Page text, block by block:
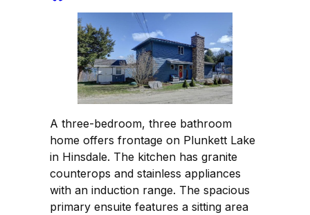
A three-bedroom, three bathroom
home offers frontage on Plunkett Lake
in Hinsdale. The kitchen has granite
counterops and stainless appliances
with an induction range. The spacious
primary ensuite features a sitting area